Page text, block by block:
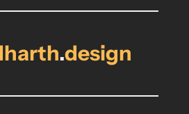
.design